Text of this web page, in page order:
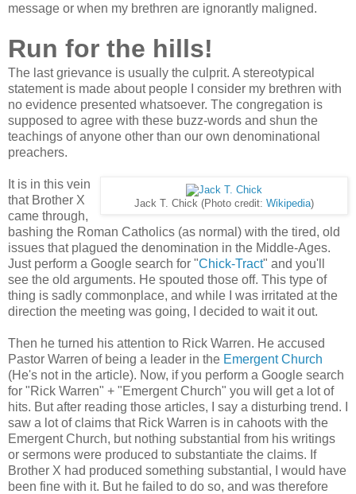
message or when my brethren are ignorantly maligned.
Run for the hills!
The last grievance is usually the culprit. A stereotypical
statement is made about people I consider my brethren with
no evidence presented whatsoever. The congregation is
supposed to agree with these buzz-words and shun the
teachings of anyone other than our own denominational
preachers.
Jack T. Chick (Photo credit: Wikipedia)
It is in this vein
that Brother X
came through,
bashing the Roman Catholics (as normal) with the tired, old
issues that plagued the denomination in the Middle-Ages.
Just perform a Google search for "Chick-Tract" and you'll
see the old arguments. He spouted those off. This type of
thing is sadly commonplace, and while I was irritated at the
direction the meeting was going, I decided to wait it out.
Then he turned his attention to Rick Warren. He accused
Pastor Warren of being a leader in the Emergent Church
(He's not in the article). Now, if you perform a Google search
for "Rick Warren" + "Emergent Church" you will get a lot of
hits. But after reading those articles, I say a disturbing trend. I
saw a lot of claims that Rick Warren is in cahoots with the
Emergent Church, but nothing substantial from his writings
or sermons were produced to substantiate the claims. If
Brother X had produced something substantial, I would have
been fine with it. But he failed to do so, and was therefore